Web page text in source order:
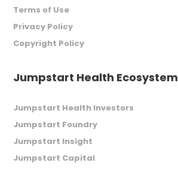
Terms of Use
Privacy Policy
Copyright Policy
Jumpstart Health Ecosystem
Jumpstart Health Investors
Jumpstart Foundry
Jumpstart Insight
Jumpstart Capital